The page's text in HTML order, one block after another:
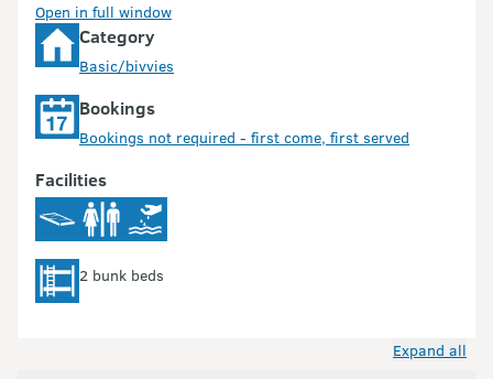
Open in full window
Category
Basic/bivvies
Bookings
Bookings not required - first come, first served
Facilities
2 bunk beds
Expand all